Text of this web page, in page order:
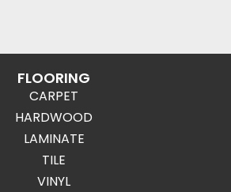
FLOORING
CARPET
HARDWOOD
LAMINATE
TILE
VINYL